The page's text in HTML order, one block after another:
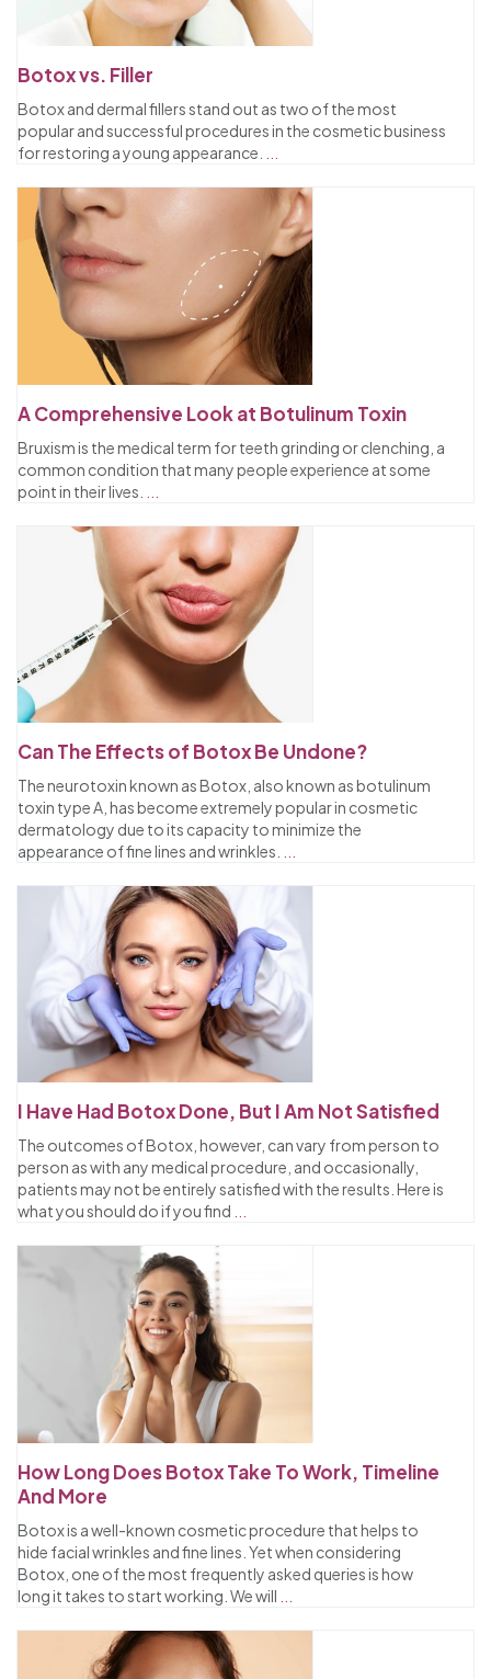
Botox vs. Filler
Botox and dermal fillers stand out as two of the most
popular and successful procedures in the cosmetic business
for restoring a young appearance.
A Comprehensive Look at Botulinum Toxin
Bruxism is the medical term for teeth grinding or clenching, a
common condition that many people experience at some
point in their lives.
Can The Effects of Botox Be Undone?
The neurotoxin known as Botox, also known as botulinum
toxin type A, has become extremely popular in cosmetic
dermatology due to its capacity to minimize the
appearance of fine lines and wrinkles.
I Have Had Botox Done, But I Am Not Satisfied
The outcomes of Botox, however, can vary from person to
person as with any medical procedure, and occasionally,
patients may not be entirely satisfied with the results. Here is
what you should do if you find
How Long Does Botox Take To Work, Timeline
And More
Botox is a well-known cosmetic procedure that helps to
hide facial wrinkles and fine lines. Yet when considering
Botox, one of the most frequently asked queries is how
long it takes to start working. We will